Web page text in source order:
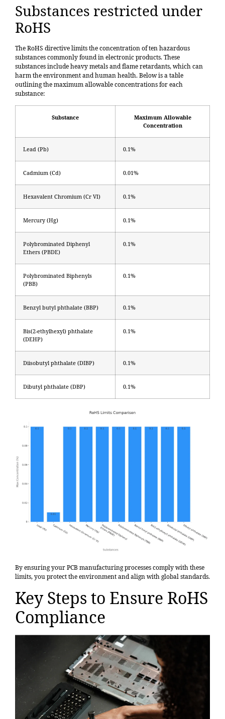
Substances restricted under
RoHS
The RoHS directive limits the concentration of ten hazardous
substances commonly found in electronic products. These
substances include heavy metals and flame retardants, which can
harm the environment and human health. Below is a table
outlining the maximum allowable concentrations for each
substance:
Substance
Maximum Allowable
Concentration
Lead (Pb) 0.1%
Cadmium (Cd) 0.01%
Hexavalent Chromium (Cr VI) 0.1%
Mercury (Hg) 0.1%
Polybrominated Diphenyl
Ethers (PBDE)
0.1%
Polybrominated Biphenyls
(PBB)
0.1%
Benzyl butyl phthalate (BBP) 0.1%
Bis(2-ethylhexyl) phthalate
(DEHP)
0.1%
Diisobutyl phthalate (DIBP) 0.1%
Dibutyl phthalate (DBP) 0.1%
By ensuring your PCB manufacturing processes comply with these
limits, you protect the environment and align with global standards.
Key Steps to Ensure RoHS
Compliance